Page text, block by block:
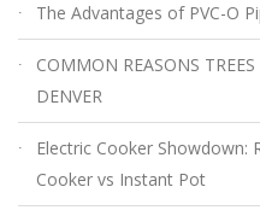
The Advantages of PVC-O
COMMON REASONS
DENVER
Electric Cooker Showdown:
Cooker vs Instant Pot